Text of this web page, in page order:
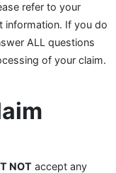
refer to your
information. If you do
ALL questions
of your claim.
NOT accept any